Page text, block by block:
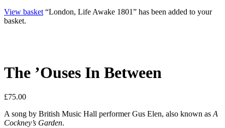
View basket “London, Life Awake 1801” has been added to your
basket.
The ’Ouses In Between
£75.00
A song by British Music Hall performer Gus Elen, also known as A
Cockney’s Garden.